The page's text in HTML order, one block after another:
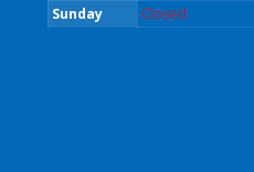
Sunday
Closed